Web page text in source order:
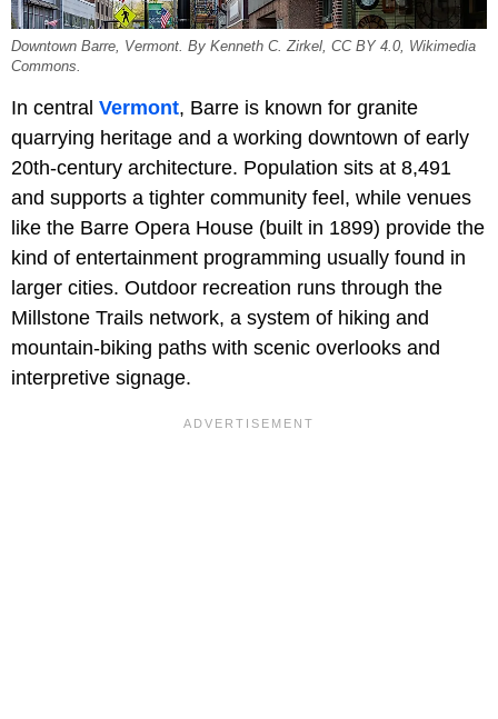
Downtown Barre, Vermont. By Kenneth C. Zirkel, CC BY 4.0, Wikimedia
Commons.
In central Vermont, Barre is known for granite
quarrying heritage and a working downtown of early
20th-century architecture. Population sits at 8,491
and supports a tighter community feel, while venues
like the Barre Opera House (built in 1899) provide the
kind of entertainment programming usually found in
larger cities. Outdoor recreation runs through the
Millstone Trails network, a system of hiking and
mountain-biking paths with scenic overlooks and
interpretive signage.